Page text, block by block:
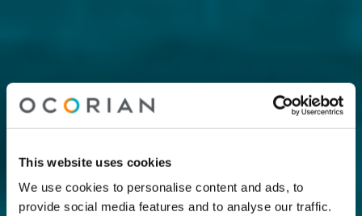
This website uses cookies
We use cookies to personalise content and ads, to
provide social media features and to analyse our traffic.